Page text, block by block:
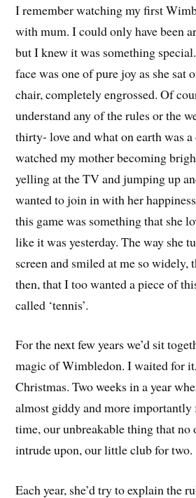
I remember watching my first
with mum. I could only have been
but I knew it was something
face was one of pure joy as she sat
chair, completely engrossed. Of
understand any of the rules or the
thirty- love and what on earth was a
watched my mother becoming
yelling at the TV and jumping up
wanted to join in with her
this game was something that she
like it was yesterday. The way she
screen and smiled at me so widely,
then, that I too wanted a piece of
called ‘tennis’.
For the next few years we’d sit
magic of Wimbledon. I waited for
Christmas. Two weeks in a year
almost giddy and more importantly
time, our unbreakable thing that no
intrude upon, our little club for two.
Each year, she’d try to explain the